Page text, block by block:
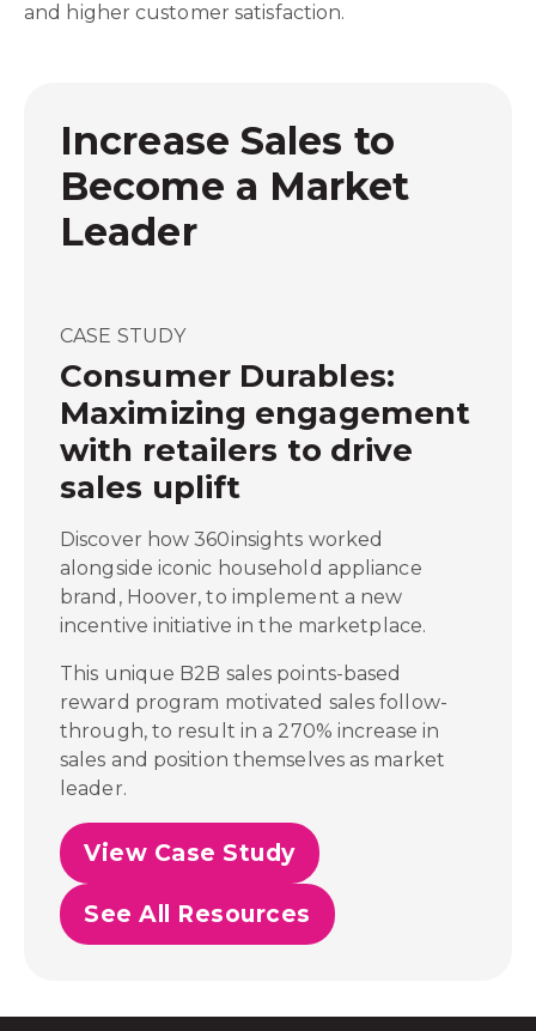
and higher customer satisfaction.
Increase Sales to
Become a Market
Leader
CASE STUDY
Consumer Durables:
Maximizing engagement
with retailers to drive
sales uplift
Discover how 360insights worked
alongside iconic household appliance
brand, Hoover, to implement a new
incentive initiative in the marketplace.
This unique B2B sales points-based
reward program motivated sales follow-
through, to result in a 270% increase in
sales and position themselves as market
leader.
View Case Study
See All Resources